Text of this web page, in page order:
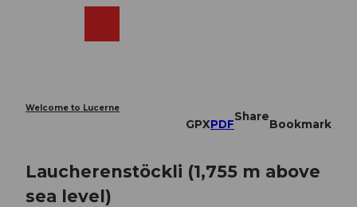
Welcome to Lucerne
GPXPDF
Share
Bookmark
Laucherenstöckli (1,755 m above
sea level)